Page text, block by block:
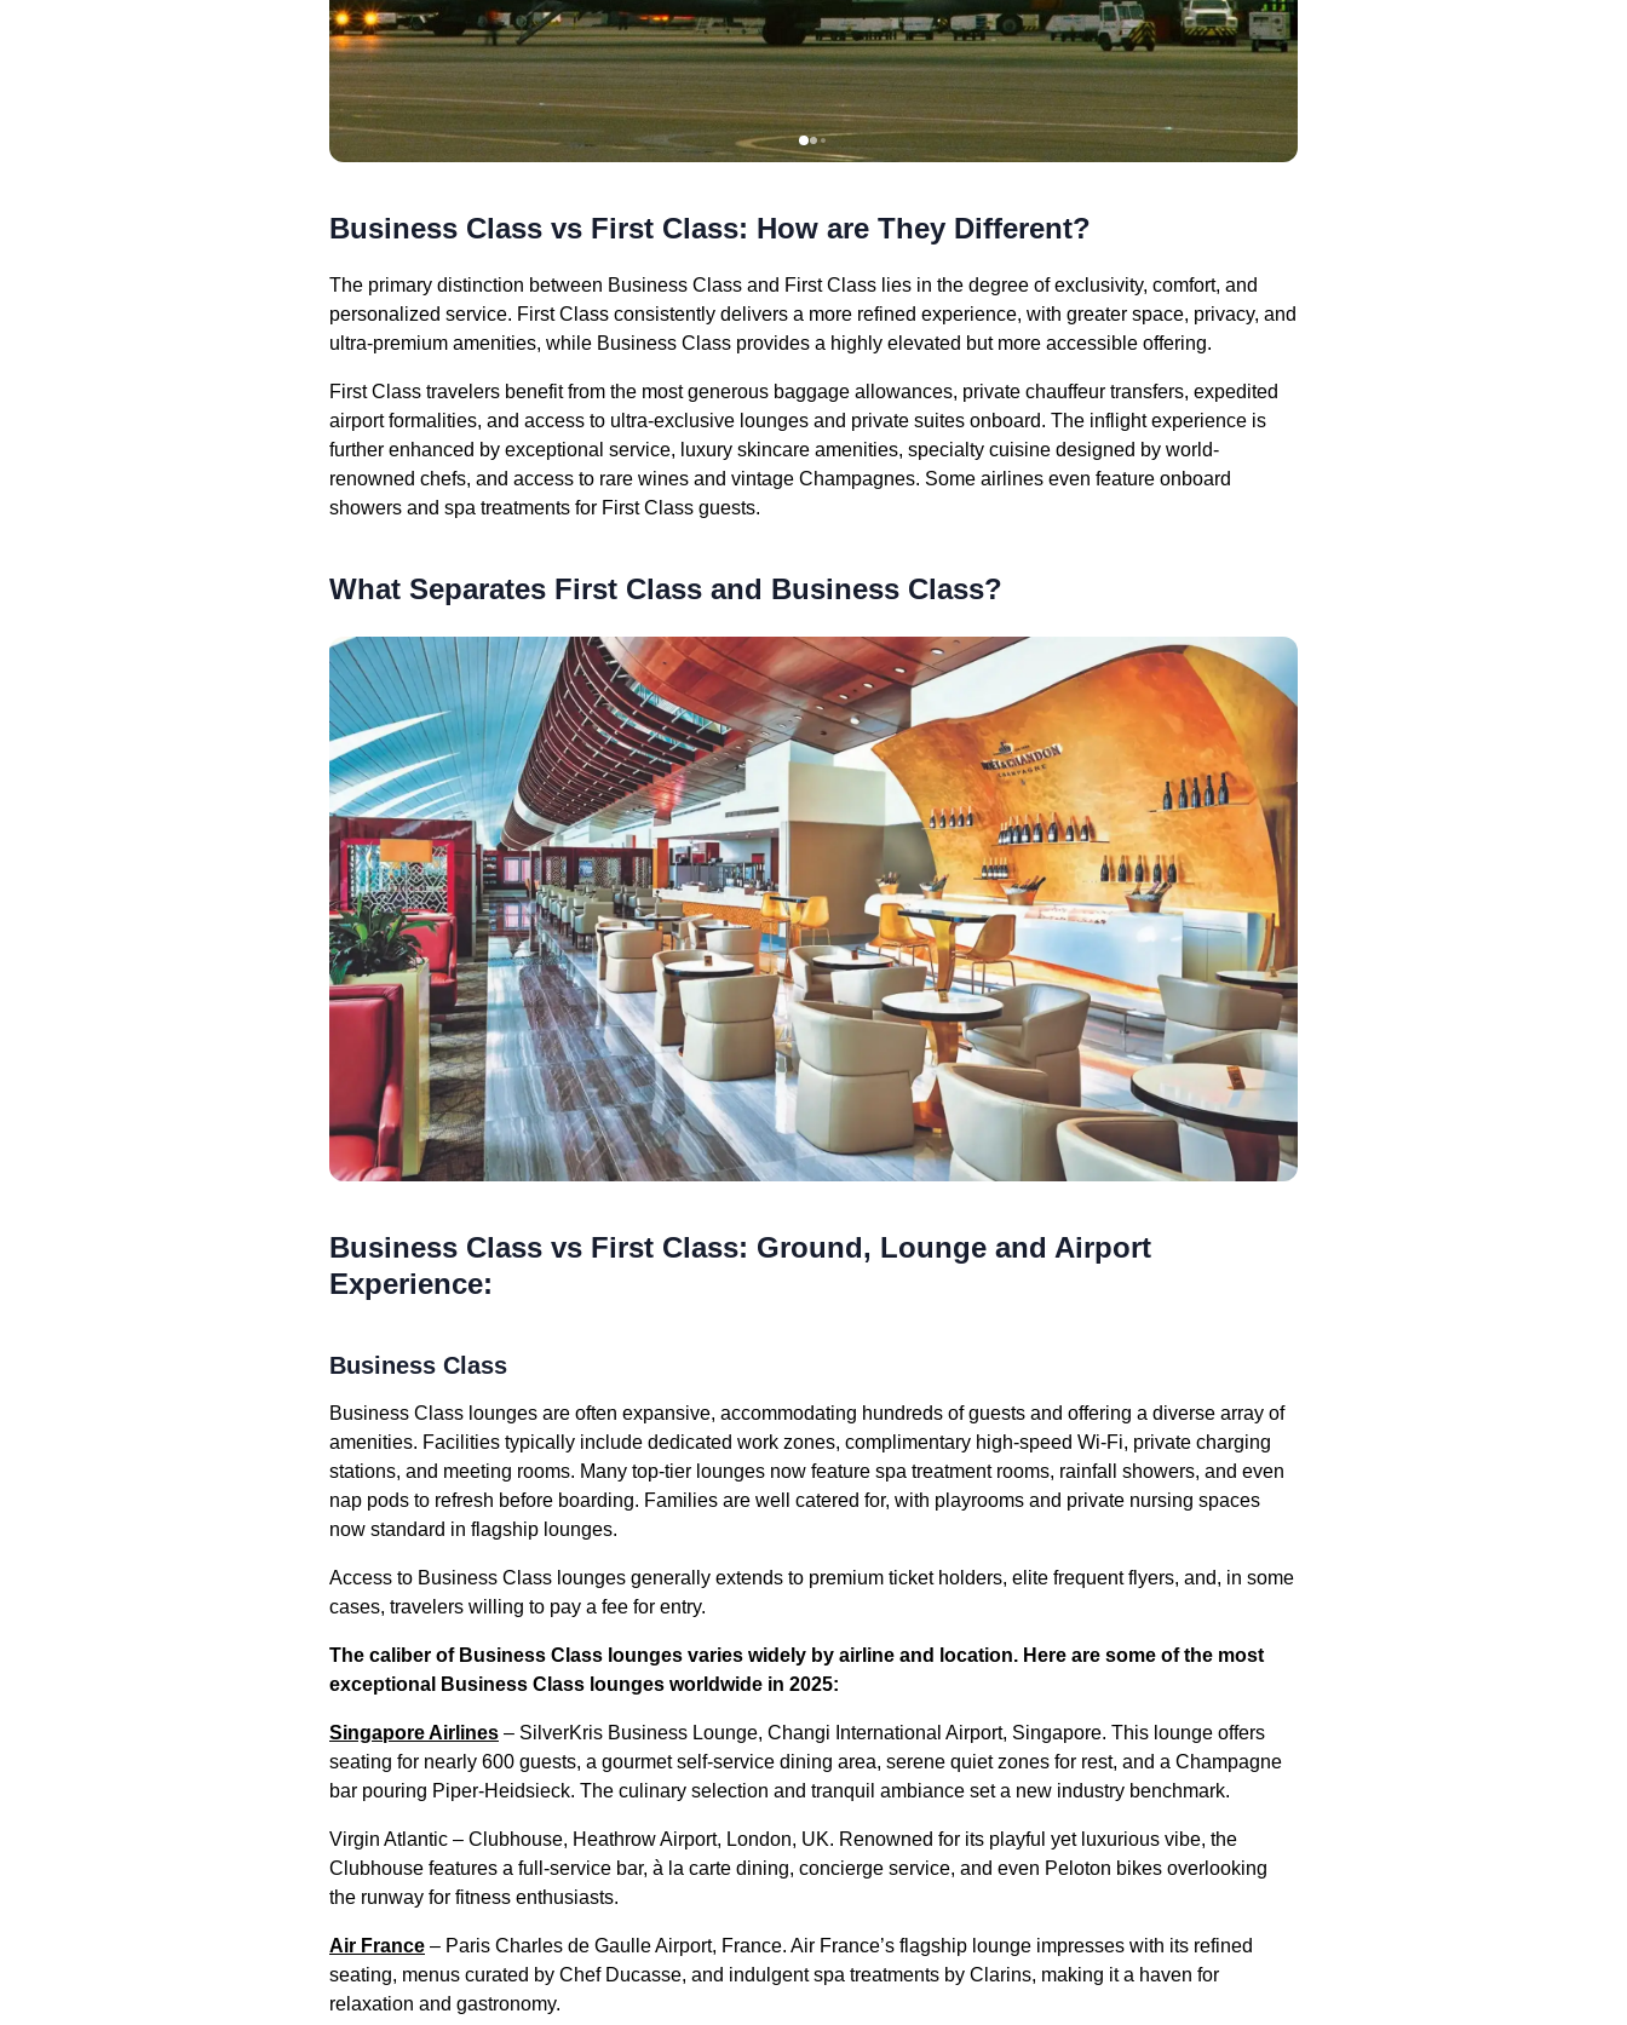
Business Class vs First Class: How are They Different?
The primary distinction between Business Class and First Class lies in the degree of exclusivity, comfort, and
personalized service. First Class consistently delivers a more refined experience, with greater space, privacy, and
ultra-premium amenities, while Business Class provides a highly elevated but more accessible offering.
First Class travelers benefit from the most generous baggage allowances, private chauffeur transfers, expedited
airport formalities, and access to ultra-exclusive lounges and private suites onboard. The inflight experience is
further enhanced by exceptional service, luxury skincare amenities, specialty cuisine designed by world-
renowned chefs, and access to rare wines and vintage Champagnes. Some airlines even feature onboard
showers and spa treatments for First Class guests.
What Separates First Class and Business Class?
Business Class vs First Class: Ground, Lounge and Airport
Experience:
Business Class
Business Class lounges are often expansive, accommodating hundreds of guests and offering a diverse array of
amenities. Facilities typically include dedicated work zones, complimentary high-speed Wi-Fi, private charging
stations, and meeting rooms. Many top-tier lounges now feature spa treatment rooms, rainfall showers, and even
nap pods to refresh before boarding. Families are well catered for, with playrooms and private nursing spaces
now standard in flagship lounges.
Access to Business Class lounges generally extends to premium ticket holders, elite frequent flyers, and, in some
cases, travelers willing to pay a fee for entry.
The caliber of Business Class lounges varies widely by airline and location. Here are some ofthe most
exceptional Business Class lounges worldwide in 2025:
Singapore Airlines – SilverKris Business Lounge, Changi International Airport, Singapore. This lounge offers
seating for nearly 600 guests, a gourmet self-service dining area, serene quiet zones for rest, and a Champagne
bar pouring Piper-Heidsieck. The culinary selection and tranquil ambiance set a new industry benchmark.
Virgin Atlantic – Clubhouse, Heathrow Airport, London, UK. Renowned for its playful yet luxurious vibe, the
Clubhouse features a full-service bar, à la carte dining, concierge service, and even Peloton bikes overlooking
the runway for fitness enthusiasts.
Air France – Paris Charles de Gaulle Airport, France. Air France’s flagship lounge impresses with its refined
seating, menus curated by Chef Ducasse, and indulgent spa treatments by Clarins, making it a haven for
relaxation and gastronomy.